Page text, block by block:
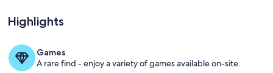
Highlights
Games
A rare find - enjoy a variety of games available on-site.